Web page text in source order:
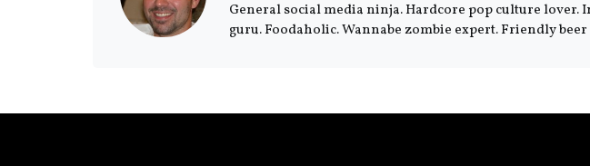
General social media ninja. Hardcore pop culture lover.
guru. Foodaholic. Wannabe zombie expert. Friendly